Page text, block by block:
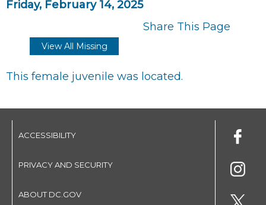
Friday, February 14, 2025
Share This Page
View All Missing
This female juvenile was located.
ACCESSIBILITY
PRIVACY AND SECURITY
ABOUT DC.GOV